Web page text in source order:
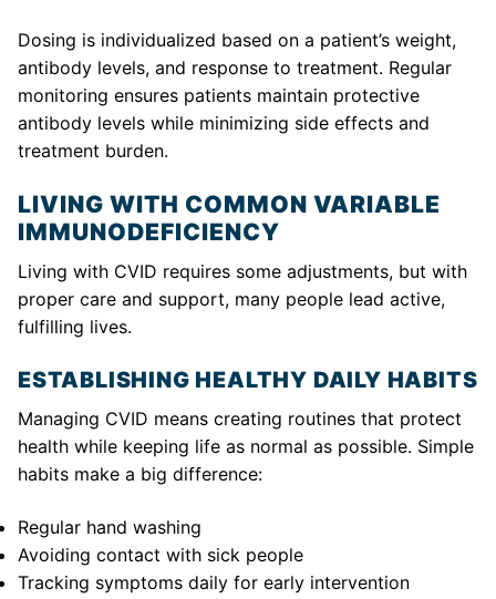
Dosing is individualized based on a patient’s weight,
antibody levels, and response to treatment. Regular
monitoring ensures patients maintain protective
antibody levels while minimizing side effects and
treatment burden.
LIVING WITH COMMON VARIABLE
IMMUNODEFICIENCY
Living with CVID requires some adjustments, but with
proper care and support, many people lead active,
fulfilling lives.
ESTABLISHING HEALTHY DAILY HABITS
Managing CVID means creating routines that protect
health while keeping life as normal as possible. Simple
habits make a big difference:
Regular hand washing
Avoiding contact with sick people
Tracking symptoms daily for early intervention